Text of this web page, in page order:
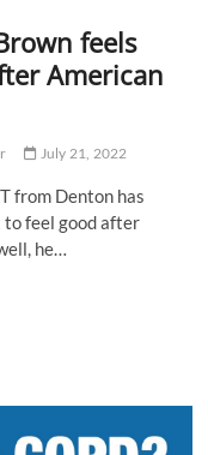
feels
American
July 21, 2022
from Denton has
feel good after
he…